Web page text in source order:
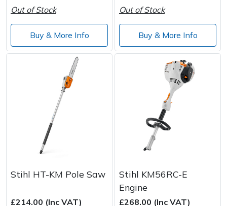
Out of Stock
Buy & More Info
Out of Stock
Buy & More Info
Stihl HT-KM Pole Saw
£214.00 (Inc VAT)
Stihl KM56RC-E
Engine
£268.00 (Inc VAT)